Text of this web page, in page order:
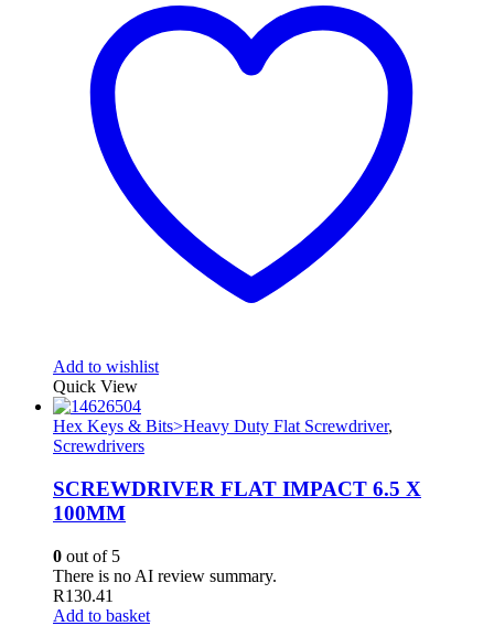
Add to wishlist
Quick View
Hex Keys & Bits>Heavy Duty Flat Screwdriver,
Screwdrivers
SCREWDRIVER FLAT IMPACT 6.5 X
100MM
0 out of 5
There is no AI review summary.
R130.41
Add to basket